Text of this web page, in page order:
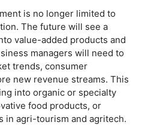
is no longer limited to
The future will see a
value-added products and
managers will need to
trends, consumer
new revenue streams. This
into organic or specialty
food products, or
in agri-tourism and agritech.